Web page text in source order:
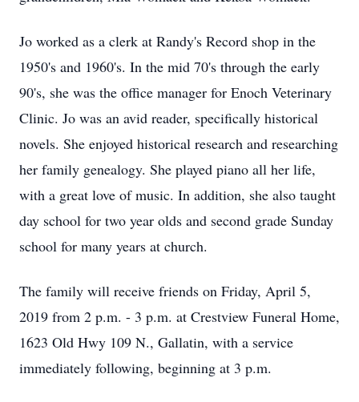
Jo worked as a clerk at Randy's Record shop in the
1950's and 1960's. In the mid 70's through the early
90's, she was the office manager for Enoch Veterinary
Clinic. Jo was an avid reader, specifically historical
novels. She enjoyed historical research and researching
her family genealogy. She played piano all her life,
with a great love of music. In addition, she also taught
day school for two year olds and second grade Sunday
school for many years at church.
The family will receive friends on Friday, April 5,
2019 from 2 p.m. - 3 p.m. at Crestview Funeral Home,
1623 Old Hwy 109 N., Gallatin, with a service
immediately following, beginning at 3 p.m.